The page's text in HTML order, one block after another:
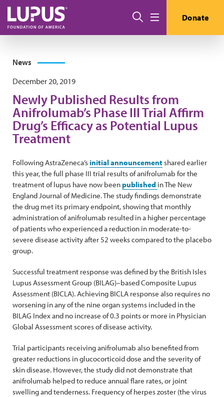
Skip to main content
Search Donate
News
December 20, 2019
Newly Published Results from
Anifrolumab’s Phase III Trial Affirm
Drug’s Efficacy as Potential Lupus
Treatment
Following AstraZeneca’s initial announcementshared earlier
this year, the full phase III trial results of anifrolumab for the
treatment of lupus have now beenpublished in The New
England Journal of Medicine. The study findings demonstrate
the drug met its primary endpoint, showing that monthly
administration of anifrolumab resulted in a higher percentage
of patients who experienced a reduction in moderate-to-
severe disease activity after 52 weeks compared to the placebo
group.
Successful treatment response was defined by the British Isles
Lupus Assessment Group (BILAG)–based Composite Lupus
Assessment (BICLA). Achieving BICLA response also requires no
worsening in any of the nine organ systems included in the
BILAG Index and no increase of 0.3 points or more in Physician
Global Assessment scores of disease activity.
Trial participants receiving anifrolumab also benefited from
greater reductions in glucocorticoid dose and the severity of
skin disease. However, the study did not demonstrate that
anifrolumab helped to reduce annual flare rates, or joint
swelling and tenderness. Frequency of herpes zoster (the virus